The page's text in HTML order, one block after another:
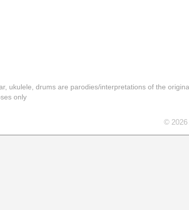
ukulele, drums are parodies/interpretations of the
only
© 2026